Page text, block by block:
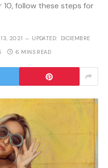
follow these steps for
13, 2021 UPDATED: DICIEMBRE
6 MINS READ